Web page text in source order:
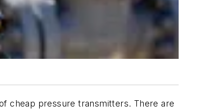
cheap pressure transmitters. There are